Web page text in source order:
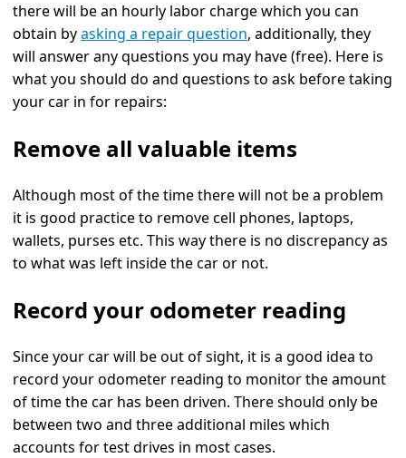
there will be an hourly labor charge which you can
obtain byasking a repair question, additionally, they
will answer any questions you may have (free). Here is
what you should do and questions to ask before taking
your car in for repairs:
Remove all valuable items
Although most of the time there will not be a problem
it is good practice to remove cell phones, laptops,
wallets, purses etc. This way there is no discrepancy as
to what was left inside the car or not.
Record your odometer reading
Since your car will be out of sight, it is a good idea to
record your odometer reading to monitor the amount
of time the car has been driven. There should only be
between two and three additional miles which
accounts for test drives in most cases.